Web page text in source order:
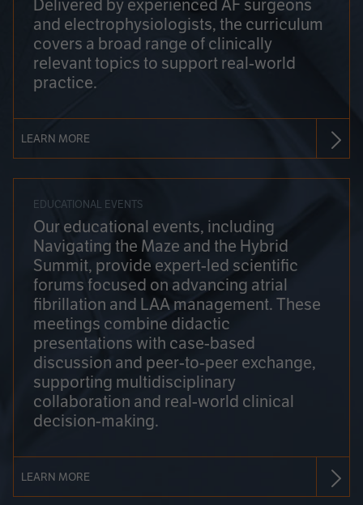
Delivered by experienced AF surgeons
and electrophysiologists, the curriculum
covers a broad range of clinically
relevant topics to support real-world
practice.
LEARN MORE
EDUCATIONAL EVENTS
Our educational events, including
Navigating the Maze and the Hybrid
Summit, provide expert-led scientific
forums focused on advancing atrial
fibrillation and LAA management. These
meetings combine didactic
presentations with case-based
discussion and peer-to-peer exchange,
supporting multidisciplinary
collaboration and real-world clinical
decision-making.
LEARN MORE